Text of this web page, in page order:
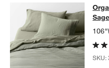
Organic
ORGANIC COTTON GAUZE
SKU: